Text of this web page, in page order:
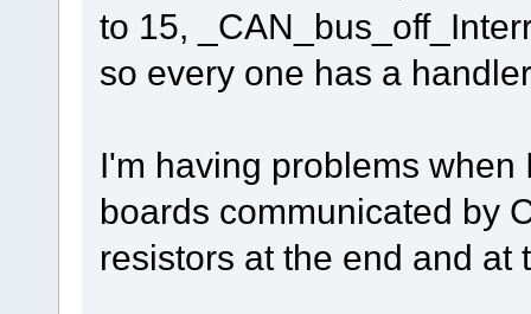
to 15,
so every one has a
I'm having problems
boards communicated by
resistors at the end and at